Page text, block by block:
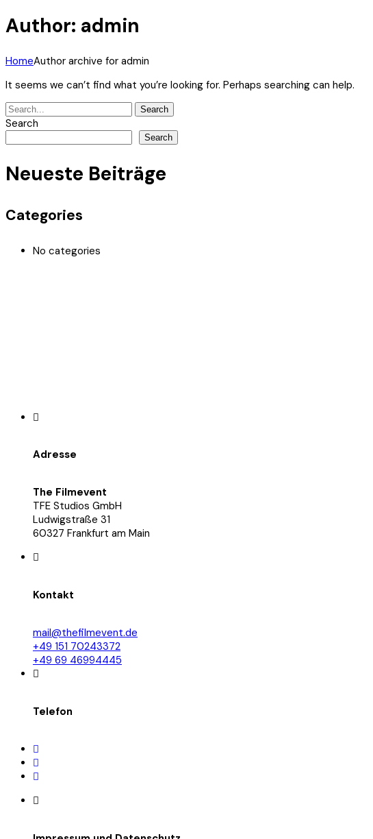
Author: admin
HomeAuthor archive for admin
It seems we can’t find what you’re looking for. Perhaps searching can help.
Search
for:
Search
Search
Search
Neueste Beiträge
Categories
No categories
Adresse
The Filmevent
TFE Studios GmbH
Ludwigstraße 31
60327 Frankfurt am Main
Kontakt
mail@thefilmevent.de
+49 151 70243372
+49 69 46994445
Telefon